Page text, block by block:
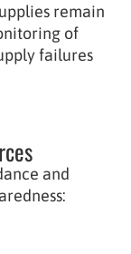
remain
of
failures
and